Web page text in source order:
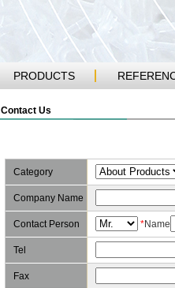
PRODUCTS
Contact Us
Category
Company Name
Contact Person *Name
Tel
Fax